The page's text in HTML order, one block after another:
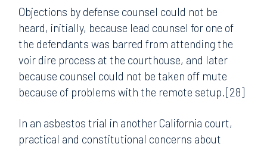
Objections by defense counsel could not be
heard, initially, because lead counsel for one of
the defendants was barred from attending the
voir dire process at the courthouse, and later
because counsel could not be taken off mute
because of problems with the remote setup.[28]
In an asbestos trial in another California court,
practical and constitutional concerns about